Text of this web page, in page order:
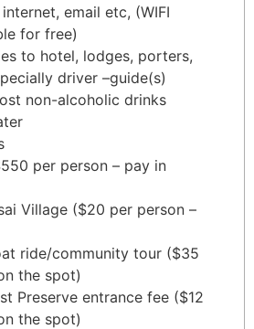
email etc, (WIFI
for free)
to hotel, lodges, porters,
driver –guide(s)
non-alcoholic drinks
per person – pay in
Village ($20 per person –
ride/community tour ($35
the spot)
Preserve entrance fee ($12
the spot)